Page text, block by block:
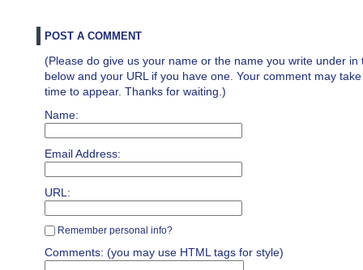
POST A COMMENT
(Please do give us your name or the name you write under in
below and your URL if you have one. Your comment may
time to appear. Thanks for waiting.)
Name:
Email Address:
URL:
Remember personal info?
Comments: (you may use HTML tags for style)